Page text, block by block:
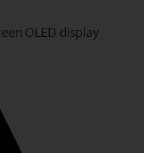
OLED display